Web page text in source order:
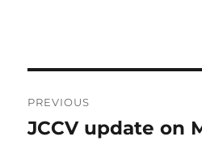
navigation
PREVIOUS
Previous
JCCV update on